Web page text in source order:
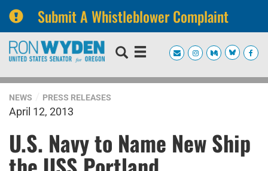
Submit A Whistleblower Complaint
Skip
navigation
Skip
NEWS PRESS RELEASES
April 12, 2013
U.S. Navy to Name New Ship